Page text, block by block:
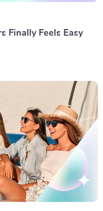
Finally Feels Easy